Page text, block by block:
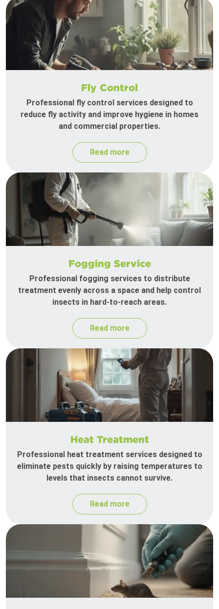
Fly Control
Professional fly control services designed to
reduce fly activity and improve hygiene in homes
and commercial properties.
Read more
Fogging Service
Professional fogging services to distribute
treatment evenly across a space and help control
insects in hard-to-reach areas.
Read more
Heat Treatment
Professional heat treatment services designed to
eliminate pests quickly by raising temperatures to
levels that insects cannot survive.
Read more